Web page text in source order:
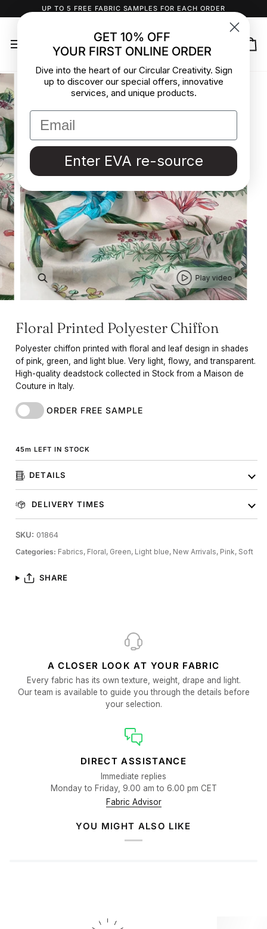
to
UP TO 5 FREE FABRIC SAMPLES FOR EACH ORDER
Play video
Floral Printed Polyester Chiffon
Polyester chiffon printed with floral and leaf design in shades
of pink, green, and light blue. Very light, flowy, and transparent.
High-quality deadstock collected in Stock from a Maison de
Couture in Italy.
ORDER FREE SAMPLE
45m LEFT IN STOCK
DETAILS
DELIVERY TIMES
SKU: 01864
Categories: Fabrics, Floral, Green, Light blue, New Arrivals, Pink, Soft
SHARE
A CLOSER LOOK AT YOUR FABRIC
Every fabric has its own texture, weight, drape and light.
Our team is available to guide you through the details before
your selection.
DIRECT ASSISTANCE
Immediate replies
Monday to Friday, 9.00 am to 6.00 pm CET
Fabric Advisor
YOU MIGHT ALSO LIKE
GET 10% OFF
YOUR FIRST ONLINE ORDER
Dive into the heart of our Circular Creativity. Sign
up to discover our special offers, innovative
services, and unique products.
Enter EVA re-source